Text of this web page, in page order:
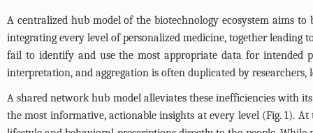
A centralized hub model of the biotechnology ecosystem aims
integrating every level of personalized medicine, together
fail to identify and use the most appropriate data for intended
interpretation, and aggregation is often duplicated by
A shared network hub model alleviates these inefficiencies with
the most informative, actionable insights at every level (Fig. 1). At